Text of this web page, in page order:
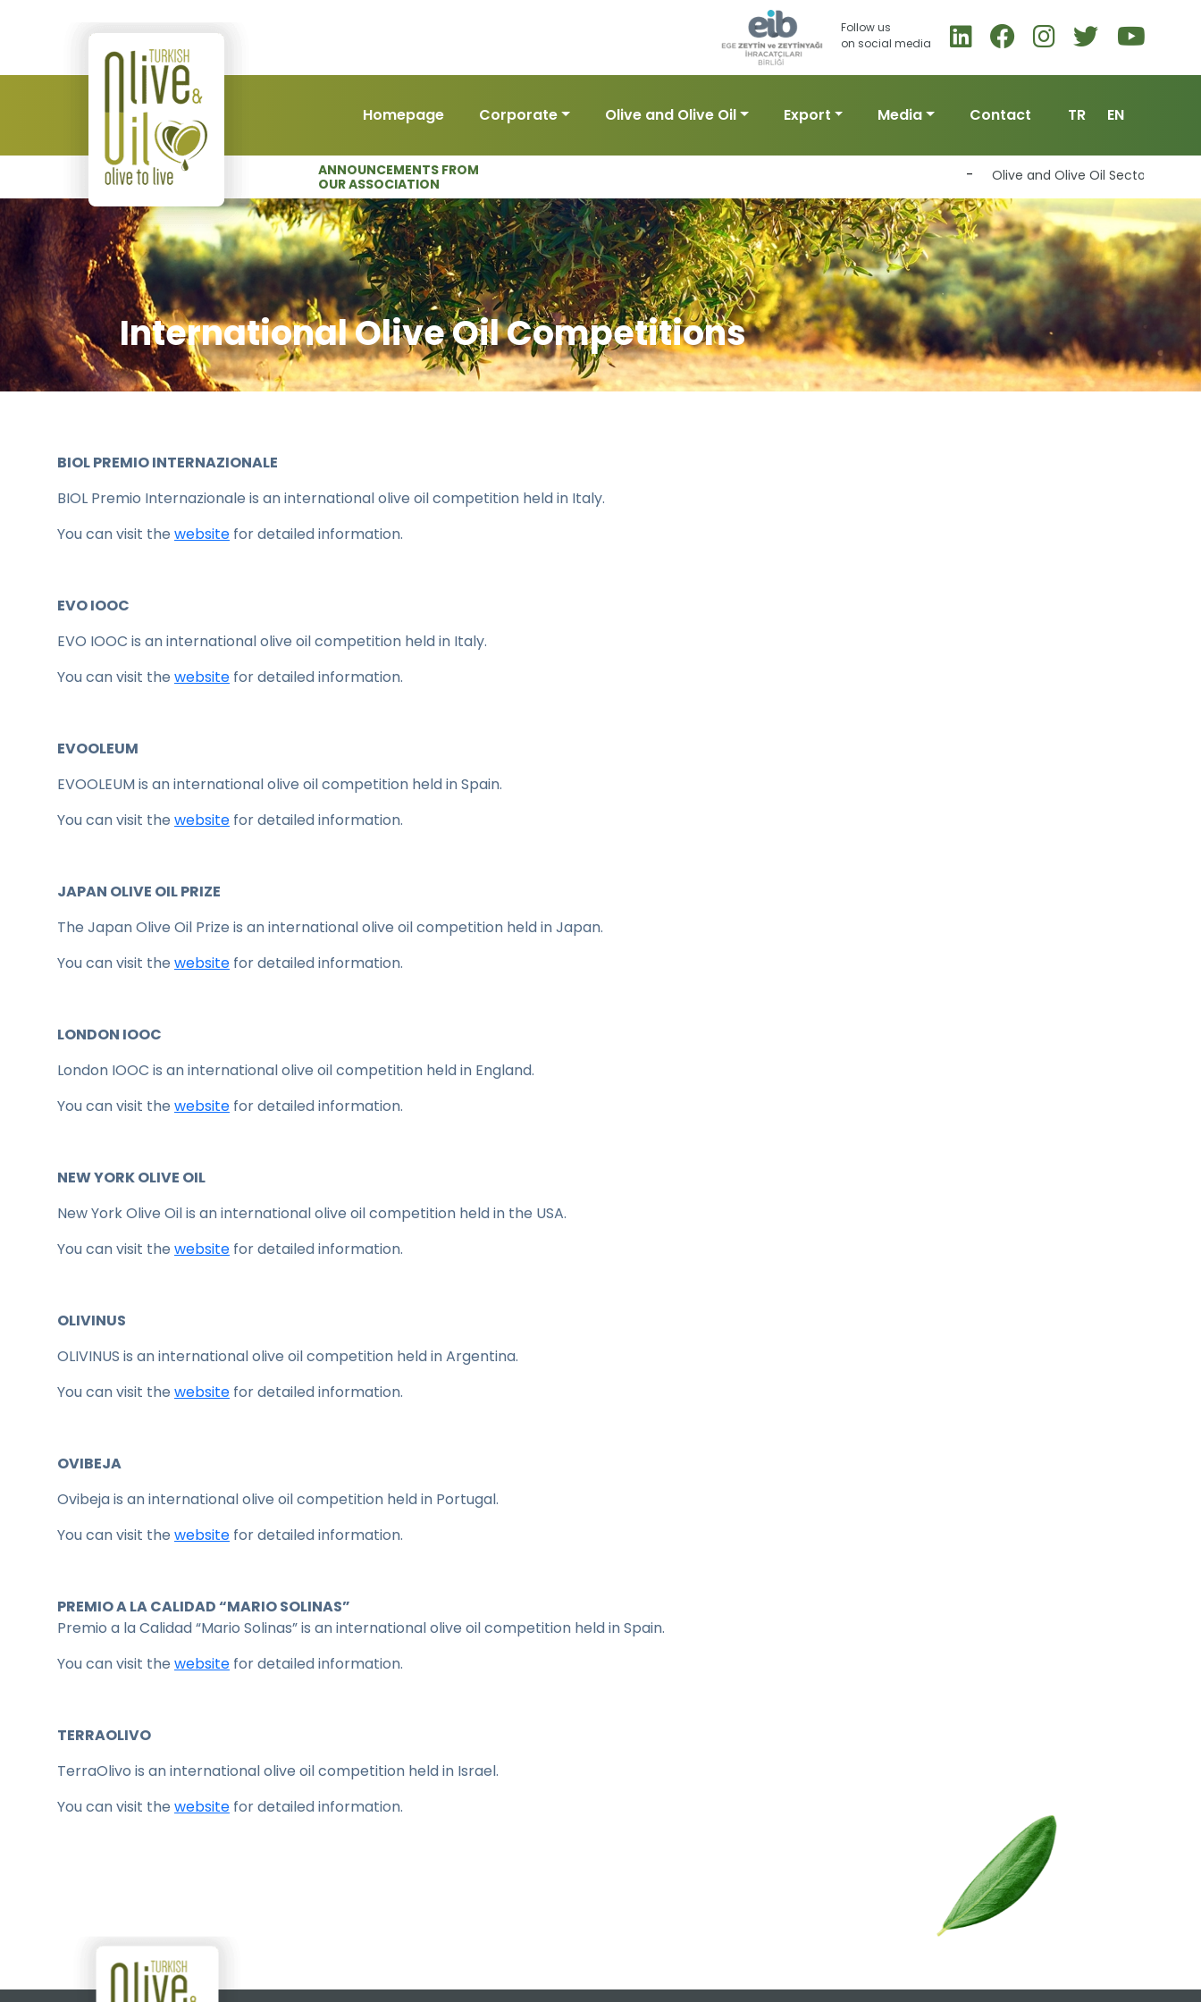
Follow us
on social media
Homepage Corporate Olive and Olive Oil Export Media Contact TR EN
ANNOUNCEMENTS FROM
OUR ASSOCIATION
Olive and Olive Oil Sector to Join
International Olive Oil Competitions
BIOL PREMIO INTERNAZIONALE
BIOL Premio Internazionale is an international olive oil competition held in Italy.
You can visit the website for detailed information.
EVO IOOC
EVO IOOC is an international olive oil competition held in Italy.
You can visit the website for detailed information.
EVOOLEUM
EVOOLEUM is an international olive oil competition held in Spain.
You can visit the website for detailed information.
JAPAN OLIVE OIL PRIZE
The Japan Olive Oil Prize is an international olive oil competition held in Japan.
You can visit the website for detailed information.
LONDON IOOC
London IOOC is an international olive oil competition held in England.
You can visit the website for detailed information.
NEW YORK OLIVE OIL
New York Olive Oil is an international olive oil competition held in the USA.
You can visit the website for detailed information.
OLIVINUS
OLIVINUS is an international olive oil competition held in Argentina.
You can visit the website for detailed information.
OVIBEJA
Ovibeja is an international olive oil competition held in Portugal.
You can visit the website for detailed information.
PREMIO A LA CALIDAD “MARIO SOLINAS”
Premio a la Calidad “Mario Solinas” is an international olive oil competition held in Spain.
You can visit the website for detailed information.
TERRAOLIVO
TerraOlivo is an international olive oil competition held in Israel.
You can visit the website for detailed information.